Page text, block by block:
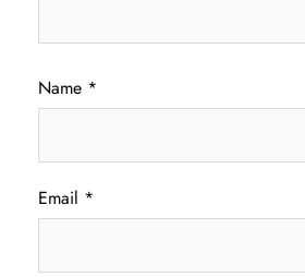
Name *
Email *